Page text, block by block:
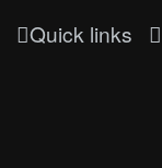
Quick links